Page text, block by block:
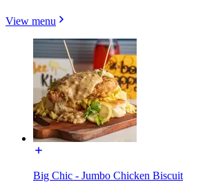
View menu
Big Chic - Jumbo Chicken Biscuit